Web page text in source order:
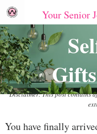
Your Senior
Disclaimer: This post contains
You have finally